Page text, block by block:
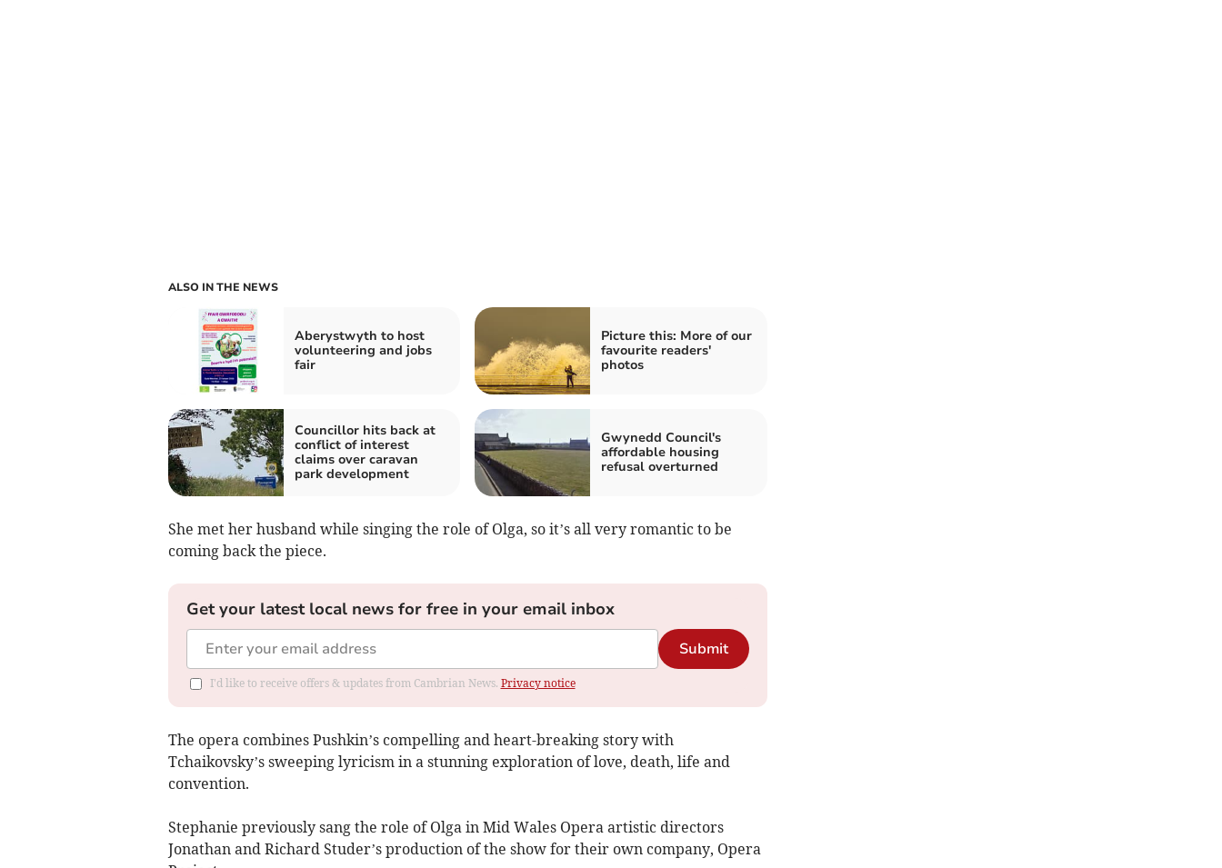
ALSO IN THE NEWS
Aberystwyth to host
volunteering and jobs
fair
Picture this: More of our
favourite readers'
photos
Councillor hits back at
conflict of interest
claims over caravan
park development
Gwynedd Council's
affordable housing
refusal overturned
She met her husband while singing the role of Olga, so it’s all very romantic to be
coming back the piece.
Get your latest local news for free in your email inbox
Submit
I'd like to receive offers & updates from Cambrian News. Privacy notice
The opera combines Pushkin’s compelling and heart-breaking story with
Tchaikovsky’s sweeping lyricism in a stunning exploration of love, death, life and
convention.
Stephanie previously sang the role of Olga in Mid Wales Opera artistic directors
Jonathan and Richard Studer’s production of the show for their own company, Opera